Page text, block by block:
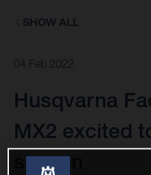
SHOW ALL
04 Feb 2022
Husqvarna
MX2 excited
season